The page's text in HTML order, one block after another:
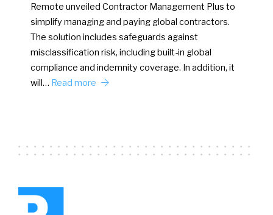
Remote unveiled Contractor Management Plus to
simplify managing and paying global contractors.
The solution includes safeguards against
misclassification risk, including built-in global
compliance and indemnity coverage. In addition, it
will… Read more